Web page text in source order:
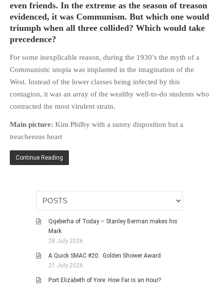
HISTORY
HIKING
OTHER PERSONAL
FAMILY HISTORIES
MCCLELANDS
OTHER FAMILY
HISTORIES
MISCELLANEOUS TOPICS
PORT ELIZABETH OF
YORE
FINANCIAL MATTERS
NATURE & ANIMALS
INSPIRATIONAL
QUIZES
even friends. In the extreme as the season of treason
evidenced, it was Communism. But which one would
triumph when all three collided? Which would take
precedence?
For some inexplicable reason, during the 1930’s the myth of a
Communistic utopia was implanted in the imagination of the
West. Instead of the lower classes being infected by this
contagion, it was an array of the wealthy well-to-do students who
contracted the most virulent strain.
Main picture: Kim Philby with a sunny disposition but a
treacherous heart
Continue Reading
Qqeberha of Today – Stanley Berman makes his
Mark
28 July 2026
A Quick SMAC #20: Golden Shower Award
21 July 2026
Port Elizabeth of Yore: How Far is an Hour?